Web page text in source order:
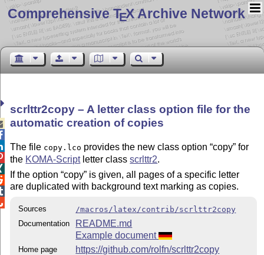
Comprehensive TEX Archive Network
scrlttr2copy – A letter class option file for the
automatic creation of copies
The file copy.lco provides the new class option copy for
the KOMA-Scriptletter classscrlttr2.
If the option copy is given, all pages of a specific letter
are duplicated with background text marking as copies.
Sources
/macros/latex/contrib/scrlttr2copy
Documentation
README.md
Example document
Home page https://github.com/rolfn/scrlttr2copy